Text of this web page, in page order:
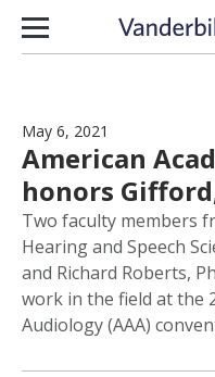
Skip to content
May 6, 2021
American
honors
Two faculty members
Hearing and Speech
and Richard Roberts,
work in the field at the
Audiology (AAA)